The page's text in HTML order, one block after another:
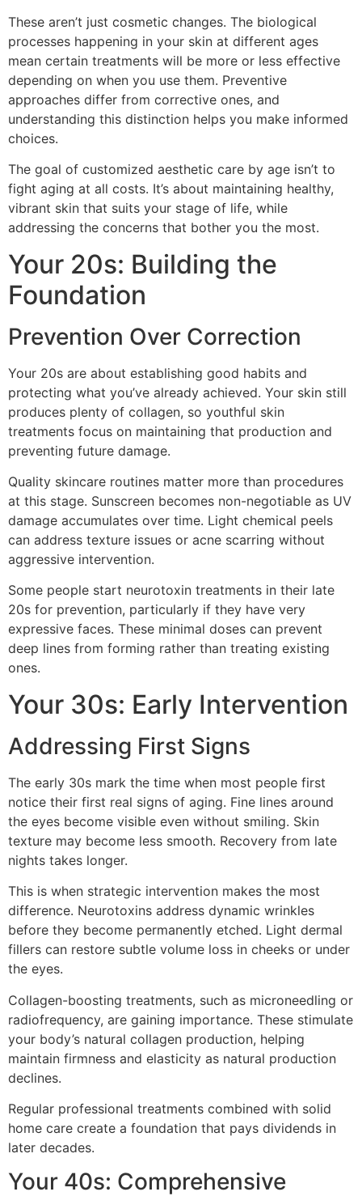
These aren’t just cosmetic changes. The biological
processes happening in your skin at different ages
mean certain treatments will be more or less effective
depending on when you use them. Preventive
approaches differ from corrective ones, and
understanding this distinction helps you make informed
choices.
The goal of customized aesthetic care by age isn’t to
fight aging at all costs. It’s about maintaining healthy,
vibrant skin that suits your stage of life, while
addressing the concerns that bother you the most.
Your 20s: Building the
Foundation
Prevention Over Correction
Your 20s are about establishing good habits and
protecting what you’ve already achieved. Your skin still
produces plenty of collagen, so youthful skin
treatments focus on maintaining that production and
preventing future damage.
Quality skincare routines matter more than procedures
at this stage. Sunscreen becomes non-negotiable as UV
damage accumulates over time. Light chemical peels
can address texture issues or acne scarring without
aggressive intervention.
Some people start neurotoxin treatments in their late
20s for prevention, particularly if they have very
expressive faces. These minimal doses can prevent
deep lines from forming rather than treating existing
ones.
Your 30s: Early Intervention
Addressing First Signs
The early 30s mark the time when most people first
notice their first real signs of aging. Fine lines around
the eyes become visible even without smiling. Skin
texture may become less smooth. Recovery from late
nights takes longer.
This is when strategic intervention makes the most
difference. Neurotoxins address dynamic wrinkles
before they become permanently etched. Light dermal
fillers can restore subtle volume loss in cheeks or under
the eyes.
Collagen-boosting treatments, such as microneedling or
radiofrequency, are gaining importance. These stimulate
your body’s natural collagen production, helping
maintain firmness and elasticity as natural production
declines.
Regular professional treatments combined with solid
home care create a foundation that pays dividends in
later decades.
Your 40s: Comprehensive